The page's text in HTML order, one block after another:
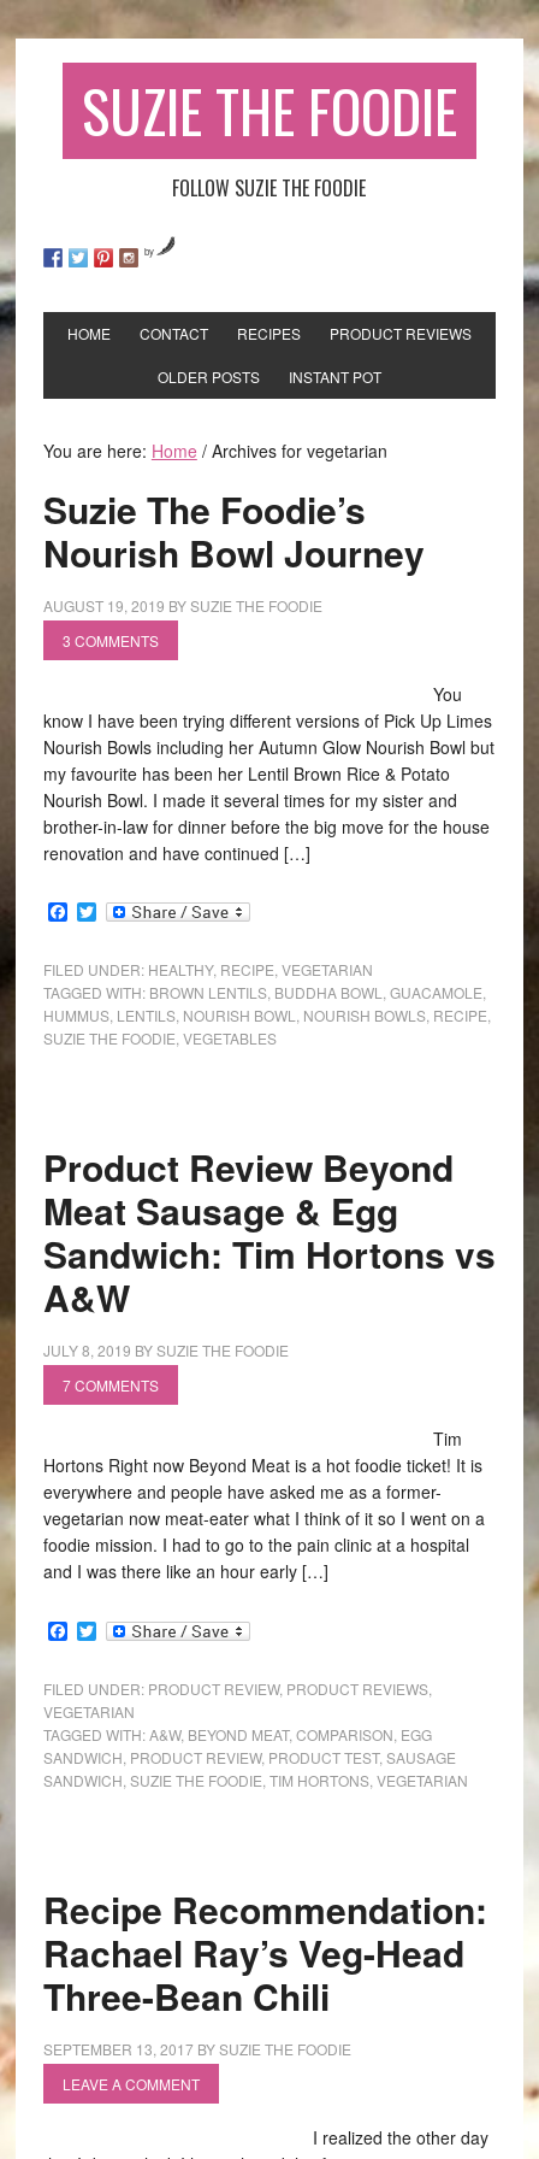
SUZIE THE FOODIE
FOLLOW SUZIE THE FOODIE
by
HOME CONTACT RECIPES PRODUCT REVIEWS
OLDER POSTS INSTANT POT
You are here: Home /Archives for vegetarian
Suzie The Foodie’s
Nourish Bowl Journey
AUGUST 19, 2019 BYSUZIE THE FOODIE
3 COMMENTS
You
know I have been trying different versions of Pick Up Limes
Nourish Bowls including her Autumn Glow Nourish Bowl but
my favourite has been her Lentil Brown Rice & Potato
Nourish Bowl. I made it several times for my sister and
brother-in-law for dinner before the big move for the house
renovation and have continued […]
Facebook
Twitter
FILED UNDER: HEALTHY, RECIPE VEGETARIAN
TAGGED WITH: BROWN LENTILS, BUDDHA BOWL GUACAMOLE
HUMMUS, LENTILS, NOURISH BOWL NOURISH BOWLS, RECIPE
SUZIE THE FOODIE VEGETABLES
Product Review Beyond
Meat Sausage & Egg
Sandwich: Tim Hortons vs
A&W
JULY 8, 2019 BYSUZIE THE FOODIE
7 COMMENTS
Tim
Hortons Right now Beyond Meat is a hot foodie ticket! It is
everywhere and people have asked me as a former-
vegetarian now meat-eater what I think of it so I went on a
foodie mission. I had to go to the pain clinic at a hospital
and I was there like an hour early […]
Facebook
Twitter
FILED UNDER: PRODUCT REVIEW, PRODUCT REVIEWS,
VEGETARIAN
TAGGED WITH:A&W, BEYOND MEAT, COMPARISON EGG
SANDWICH PRODUCT REVIEW, PRODUCT TEST, SAUSAGE
SANDWICH SUZIE THE FOODIE TIM HORTONS, VEGETARIAN
Recipe Recommendation:
Rachael Ray’s Veg-Head
Three-Bean Chili
SEPTEMBER 13, 2017BYSUZIE THE FOODIE
LEAVE A COMMENT
I realized the other day